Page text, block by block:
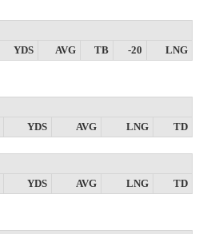
YDS AVG TB -20 LNG
YDS AVG LNG TD
YDS AVG LNG TD